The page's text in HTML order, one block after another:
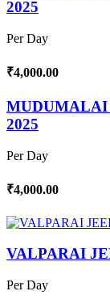
2025
Per Day
₹4,000.00
MUDUMALAI
2025
Per Day
₹4,000.00
VALPARAI
Per Day